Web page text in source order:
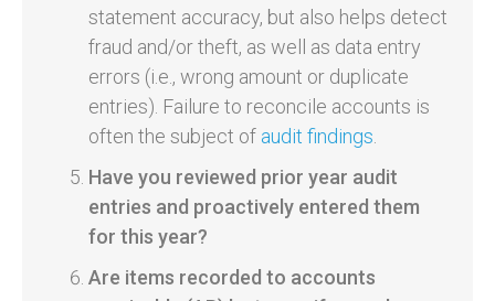
statement accuracy, but also helps detect
fraud and/or theft, as well as data entry
errors (i.e., wrong amount or duplicate
entries). Failure to reconcile accounts is
often the subject of audit findings
Have you reviewed prior year audit
entries and proactively entered them
for this year?
Are items recorded to accounts